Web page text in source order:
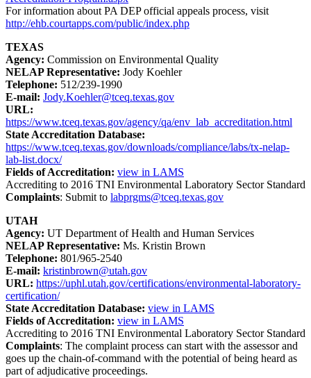
For information about PA DEP official appeals process, visit
http://ehb.courtapps.com/public/index.php
TEXAS
Agency: Commission on Environmental Quality
NELAP Representative: Jody Koehler
Telephone: 512/239-1990
E-mail: Jody.Koehler@tceq.texas.gov
URL:
https://www.tceq.texas.gov/agency/qa/env_lab_accreditation.html
State Accreditation Database:
https://www.tceq.texas.gov/downloads/compliance/labs/tx-nelap-
lab-list.docx/
Fields of Accreditation: view in LAMS
Accrediting to 2016 TNI Environmental Laboratory Sector Standard
Complaints: Submit to labprgms@tceq.texas.gov
UTAH
Agency: UT Department of Health and Human Services
NELAP Representative: Ms. Kristin Brown
Telephone: 801/965-2540
E-mail: kristinbrown@utah.gov
URL: https://uphl.utah.gov/certifications/environmental-laboratory-
certification/
State Accreditation Database: view in LAMS
Fields of Accreditation: view in LAMS
Accrediting to 2016 TNI Environmental Laboratory Sector Standard
Complaints: The complaint process can start with the assessor and
goes up the chain-of-command with the potential of being heard as
part of adjudicative proceedings.